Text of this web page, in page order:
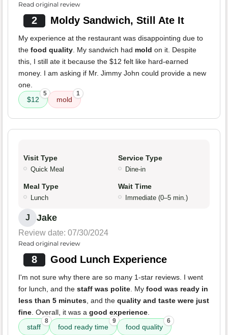
Read original review
2 Moldy Sandwich, Still Ate It
My experience at the restaurant was disappointing due to
the food quality. My sandwich had mold on it. Despite
this, I still ate it because the $12 felt like hard-earned
money. I am asking if Mr. Jimmy John could provide a new
one.
$12
5
mold
1
Visit Type
Quick Meal
Service Type
Dine-in
Meal Type
Lunch
Wait Time
Immediate (0–5 min.)
J Jake
Review date: 07/30/2024
Read original review
8 Good Lunch Experience
I'm not sure why there are so many 1-star reviews. I went
for lunch, and the staff was polite. My food was ready in
less than 5 minutes, and the quality and taste were just
fine. Overall, it was a good experience.
staff
8
food ready time
9
food quality
6